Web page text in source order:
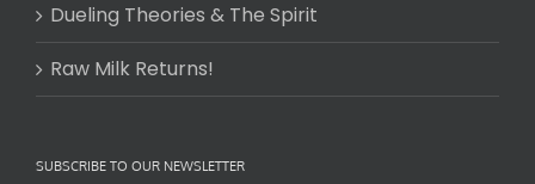
Dueling Theories & The Spirit
Raw Milk Returns!
SUBSCRIBE TO OUR NEWSLETTER